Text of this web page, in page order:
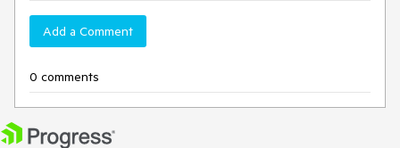
Add a Comment
0 comments